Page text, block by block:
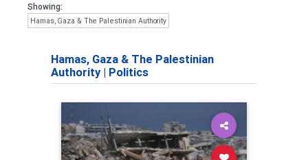
Showing:
Hamas, Gaza & The Palestinian Authority
Hamas, Gaza & The Palestinian
Authority| Politics